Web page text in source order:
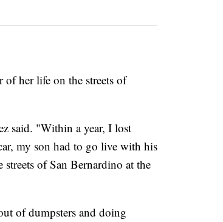
her life on the streets of
said. "Within a year, I lost
my son had to go live with his
of San Bernardino at the
of dumpsters and doing